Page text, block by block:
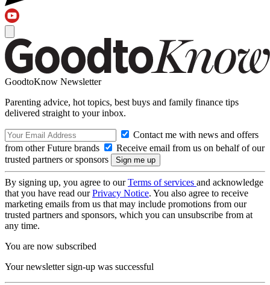
GoodtoKnow Newsletter
Parenting advice, hot topics, best buys and family finance tips
delivered straight to your inbox.
Contact me with news and offers
from other Future brands
Receive email from us on behalf of our
trusted partners or sponsors
By signing up, you agree to ourTerms of services and acknowledge
that you have read ourPrivacy Notice. You also agree to receive
marketing emails from us that may include promotions from our
trusted partners and sponsors, which you can unsubscribe from at
any time.
You are now subscribed
Your newsletter sign-up was successful